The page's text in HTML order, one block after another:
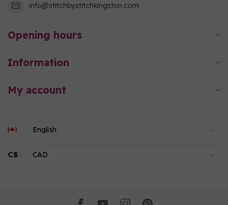
info@stitchbystitchkingston.com
Opening hours
Information
My account
C$